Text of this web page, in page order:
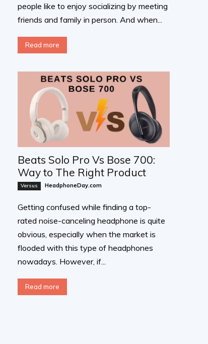
people like to enjoy socializing by meeting
friends and family in person. And when...
Read more
Beats Solo Pro Vs Bose 700:
Way to The Right Product
Versus HeadphoneDay.com
Getting confused while finding a top-
rated noise-canceling headphone is quite
obvious, especially when the market is
flooded with this type of headphones
nowadays. However, if...
Read more